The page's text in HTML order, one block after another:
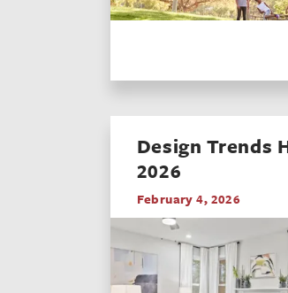
Design Trends
2026
February 4, 2026